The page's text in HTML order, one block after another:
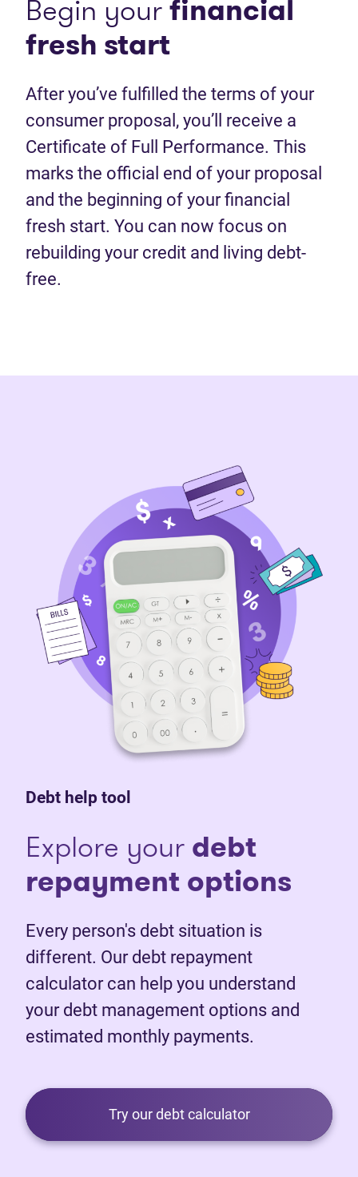
Begin yourfinancial
fresh start
After you’ve fulfilled the terms of your
consumer proposal, you’ll receive a
Certificate of Full Performance. This
marks the official end of your proposal
and the beginning of your financial
fresh start. You can now focus on
rebuilding your credit and living debt-
free.
Debt help tool
Explore yourdebt
repayment options
Every person's debt situation is
different. Our debt repayment
calculator can help you understand
your debt management options and
estimated monthly payments.
Try our debt calculator